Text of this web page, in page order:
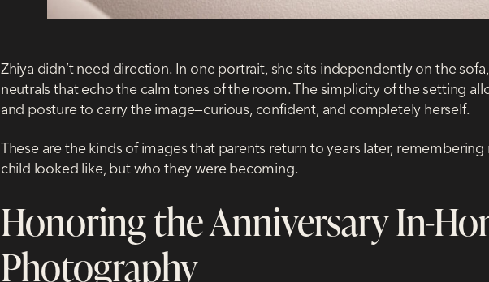
Zhiya didn’t need direction. In one portrait, she sits independently on the
neutrals that echo the calm tones of the room. The simplicity of the setting
and posture to carry the image—curious, confident, and completely herself.
These are the kinds of images that parents return to years later,
child looked like, but who they were becoming.
Honoring the Anniversary In-
Photography